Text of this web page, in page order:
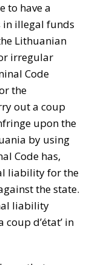
to have a
illegal funds
Lithuanian
irregular
Code
the
out a coup
upon the
by using
Code has,
liability for the
the state.
liability
d’état’ in